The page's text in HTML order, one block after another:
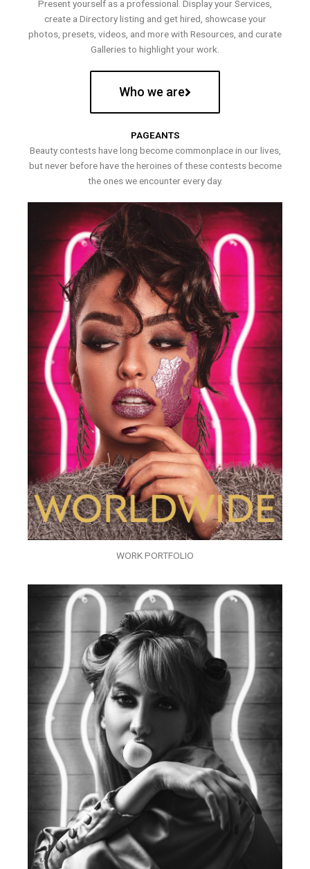
Present yourself as a professional. Display your Services,
create a Directory listing and get hired, showcase your
photos, presets, videos, and more with Resources, and curate
Galleries to highlight your work.
Who we are
PAGEANTS
Beauty contests have long become commonplace in our lives,
but never before have the heroines of these contests become
the ones we encounter every day.
WORK PORTFOLIO